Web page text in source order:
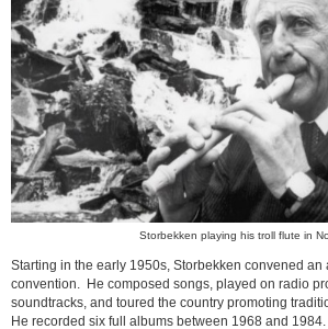
Storbekken playing his troll flute in
Starting in the early 1950s, Storbekken convened an
convention. He composed songs, played on radio
soundtracks, and toured the country promoting
He recorded six full albums between 1968 and 1984.